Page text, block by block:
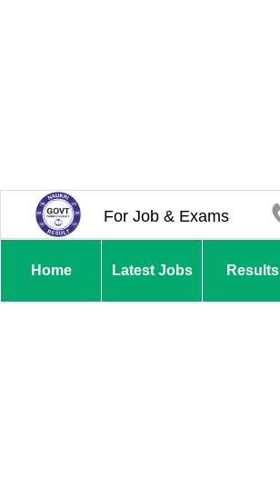
For Job & Exams
Home Latest Jobs Results